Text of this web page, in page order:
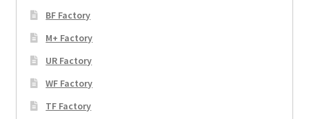
BF Factory
M+ Factory
UR Factory
WF Factory
TF Factory